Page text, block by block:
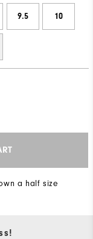
9.5 10
a half size